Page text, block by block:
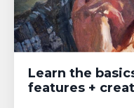
Learn the
features +